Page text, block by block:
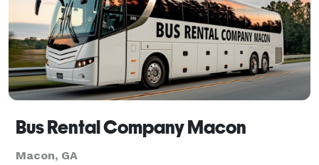
Bus Rental Company Macon
Macon, GA